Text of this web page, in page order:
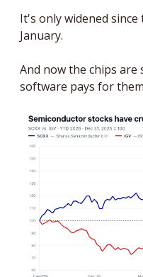
It's only widened
January.
And now the chips are
software pays for